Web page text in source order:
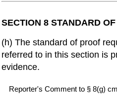
SECTION 8 STANDARD
(h) The standard of proof
referred to in this section is
evidence.
Reporter's Comment to § 8(g)